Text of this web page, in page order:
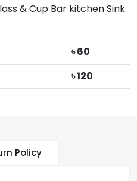
& Cup Bar kitchen Sink
৳ 60
৳ 120
Policy